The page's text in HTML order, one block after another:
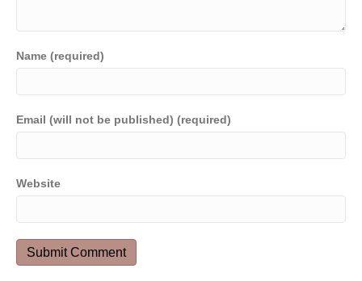
Name (required)
Email (will not be published) (required)
Website